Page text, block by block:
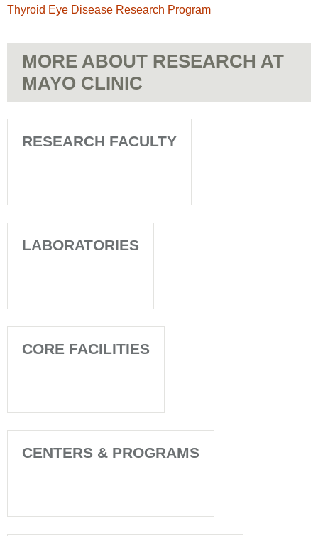
Thyroid Eye Disease Research Program
MORE ABOUT RESEARCH AT
MAYO CLINIC
RESEARCH FACULTY
LABORATORIES
CORE FACILITIES
CENTERS & PROGRAMS